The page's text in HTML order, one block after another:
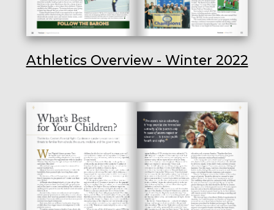
Athletics Overview - Winter 2022